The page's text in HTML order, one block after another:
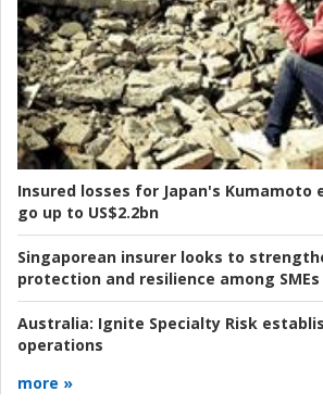
Insured losses for Japan's Kumamoto
go up to US$2.2bn
Singaporean insurer looks to
protection and resilience among SMEs
Australia: Ignite Specialty Risk
operations
more »